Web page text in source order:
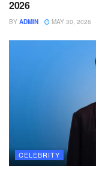
2026
BY ADMIN MAY 30, 2026
CELEBRITY